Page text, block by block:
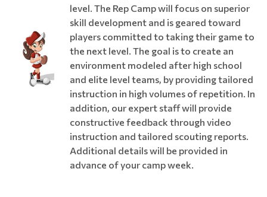
level. The Rep Camp will focus on superior
skill development and is geared toward
players committed to taking their game to
the next level. The goal is to create an
environment modeled after high school
and elite level teams, by providing tailored
instruction in high volumes of repetition. In
addition, our expert staff will provide
constructive feedback through video
instruction and tailored scouting reports.
Additional details will be provided in
advance of your camp week.